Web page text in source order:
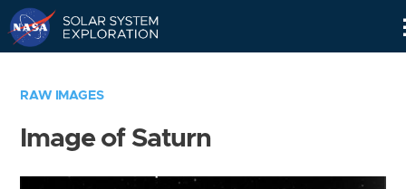
RAW IMAGES
Image of Saturn